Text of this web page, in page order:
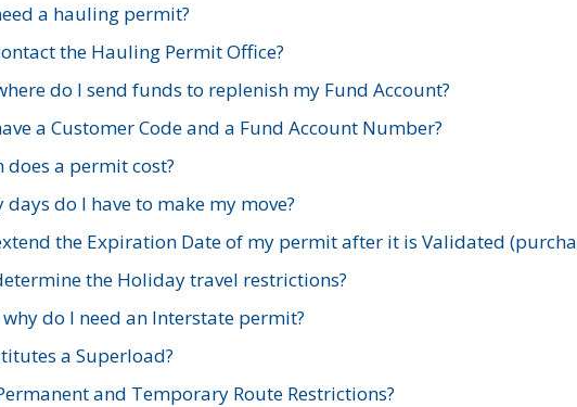
a hauling permit?
the Hauling Permit Office?
do I send funds to replenish my Fund Account?
a Customer Code and a Fund Account Number?
does a permit cost?
days do I have to make my move?
the Expiration Date of my permit after it is Validated
the Holiday travel restrictions?
do I need an Interstate permit?
a Superload?
and Temporary Route Restrictions?